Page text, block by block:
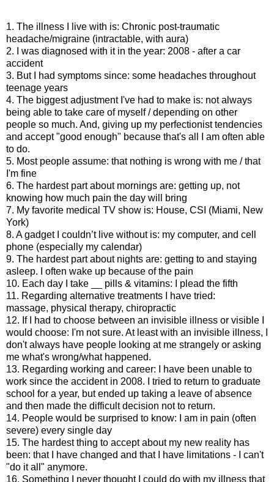
1. The illness I live with is: Chronic post-traumatic
headache/migraine (intractable, with aura)
2. I was diagnosed with it in the year: 2008 - after a car
accident
3. But I had symptoms since: some headaches throughout
teenage years
4. The biggest adjustment I've had to make is: not always
being able to take care of myself / depending on other
people so much. And, giving up my perfectionist tendencies
and accept "good enough" because that's all I am often able
to do.
5. Most people assume: that nothing is wrong with me / that
I'm fine
6. The hardest part about mornings are: getting up, not
knowing how much pain the day will bring
7. My favorite medical TV show is: House, CSI (Miami, New
York)
8. A gadget I couldn’t live without is: my computer, and cell
phone (especially my calendar)
9. The hardest part about nights are: getting to and staying
asleep. I often wake up because of the pain
10. Each day I take __ pills & vitamins: I plead the fifth
11. Regarding alternative treatments I have tried:
massage, physical therapy, chiropractic
12. If I had to choose between an invisible illness or visible I
would choose: I'm not sure. At least with an invisible illness, I
don't always have people looking at me strangely or asking
me what's wrong/what happened.
13. Regarding working and career: I have been unable to
work since the accident in 2008. I tried to return to graduate
school for a year, but ended up taking a leave of absence
and then made the difficult decision not to return.
14. People would be surprised to know: I am in pain (often
severe) every single day
15. The hardest thing to accept about my new reality has
been: that I have changed and that I have limitations - I can't
"do it all" anymore.
16. Something I never thought I could do with my illness that